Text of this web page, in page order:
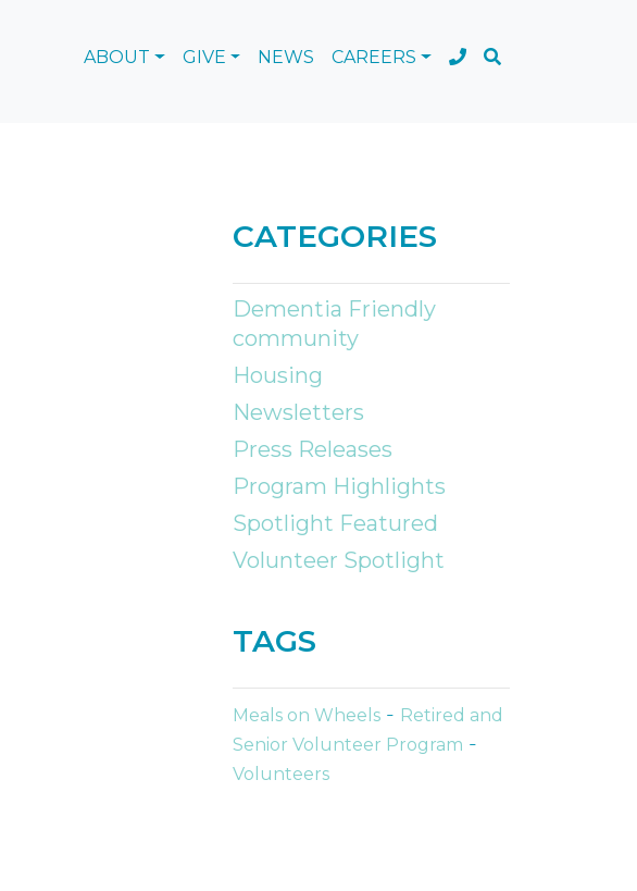
ABOUT GIVE NEWS CAREERS
CATEGORIES
Dementia Friendly
community
Housing
Newsletters
Press Releases
Program Highlights
Spotlight Featured
Volunteer Spotlight
TAGS
Meals on Wheels - Retired and
Senior Volunteer Program -
Volunteers